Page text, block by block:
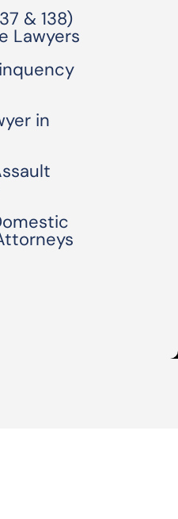
& 138)
Lawyers
in